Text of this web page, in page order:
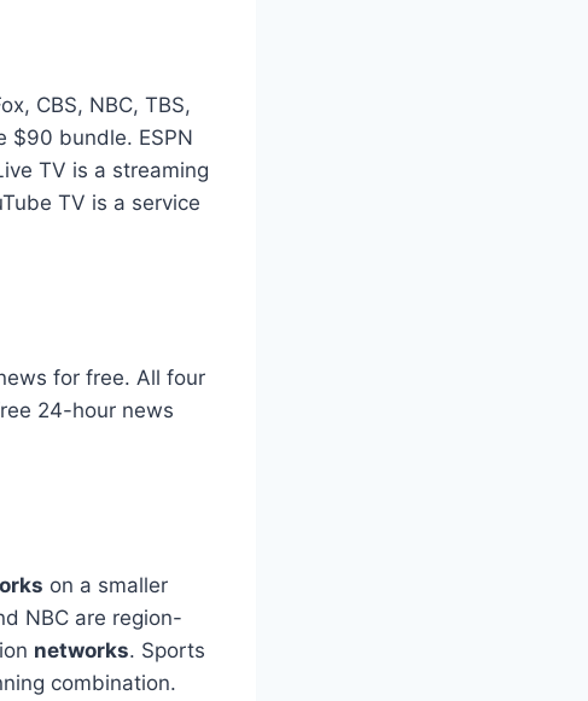
CBS, NBC, TBS,
$90 bundle. ESPN
TV is a streaming
TV is a service
for free. All four
24-hour news
on a smaller
NBC are region-
networks. Sports
combination.